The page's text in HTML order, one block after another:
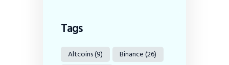
Tags
Altcoins(9) Binance(26)